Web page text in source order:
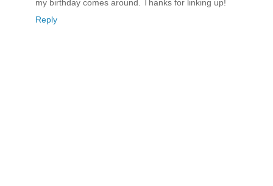
my birthday comes around. Thanks for linking up!
Reply